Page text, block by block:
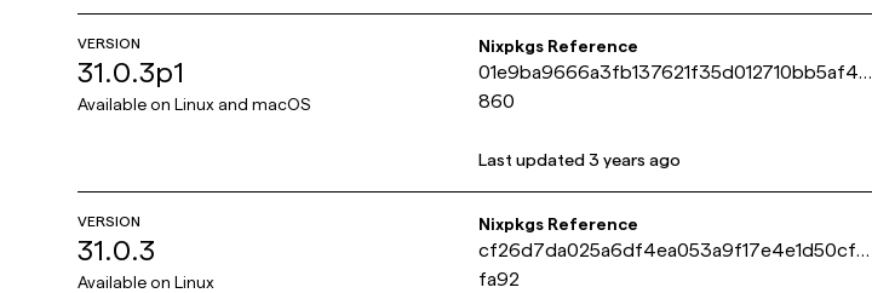
VERSION
31.0.3p1
Available on Linux and macOS
Nixpkgs Reference
01e9ba9666a3fb137621f35d012710bb5af44
860
Last updated3 years ago
VERSION
31.0.3
Available on Linux
Nixpkgs Reference
cf26d7da025a6df4ea053a9f17e4e1d50cf5
fa92